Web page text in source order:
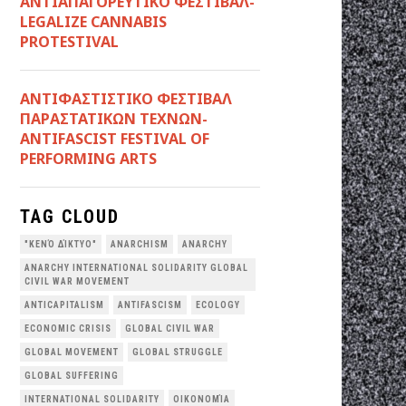
LEGALIZE CANNABIS
PROTESTIVAL
ANTIΦΑΣΤΙΣΤΙΚΟ ΦΕΣΤΙΒΑΛ
ΠΑΡΑΣΤΑΤΙΚΩΝ ΤΕΧΝΩΝ-
ANTIFASCIST FESTIVAL OF
PERFORMING ARTS
TAG CLOUD
"ΚΕΝΌ ΔΊΚΤΥΟ" ANARCHISM ANARCHY
ANARCHY INTERNATIONAL SOLIDARITY GLOBAL
CIVIL WAR MOVEMENT
ANTICAPITALISM ANTIFASCISM ECOLOGY
ECONOMIC CRISIS GLOBAL CIVIL WAR
GLOBAL MOVEMENT GLOBAL STRUGGLE
GLOBAL SUFFERING
INTERNATIONAL SOLIDARITY OΙΚΟΝΟΜΊΑ